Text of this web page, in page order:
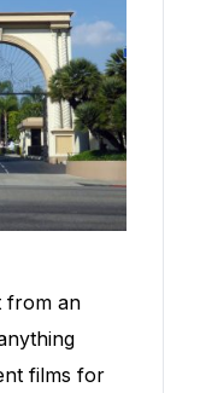
from an
films for